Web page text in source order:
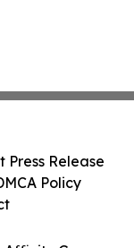
Press Release
Policy